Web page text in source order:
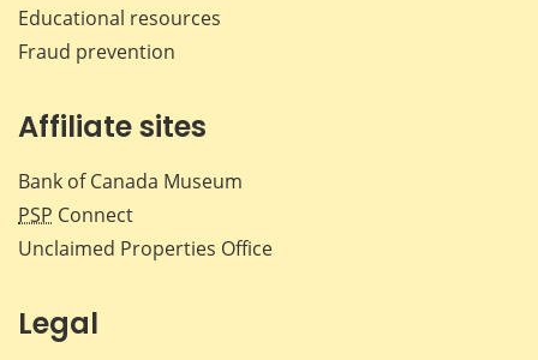
Educational resources
Fraud prevention
Affiliate sites
Bank of Canada Museum
PSP Connect
Unclaimed Properties Office
Legal